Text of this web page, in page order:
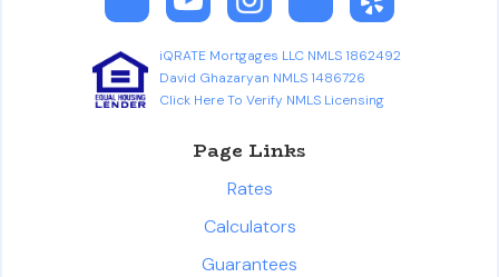
iQRATE Mortgages LLC NMLS 1862492
David Ghazaryan NMLS 1486726
Click Here To Verify NMLS Licensing
Page Links
Rates
Calculators
Guarantees